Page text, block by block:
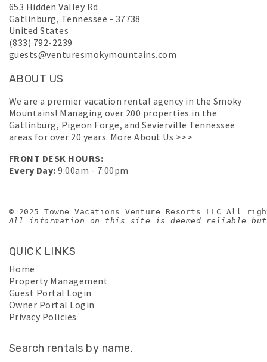
653 Hidden Valley Rd
Gatlinburg, Tennessee - 37738
United States
(833) 792-2239
guests@venturesmokymountains.com
ABOUT US
We are a premier vacation rental agency in the Smoky
Mountains! Managing over 200 properties in the
Gatlinburg, Pigeon Forge, and Sevierville Tennessee
areas for over 20 years. More About Us >>>
FRONT DESK HOURS:
Every Day: 9:00am - 7:00pm
© 2025 Towne Vacations Venture Resorts LLC All
All information on this site is deemed reliable but
QUICK LINKS
Home
Property Management
Guest Portal Login
Owner Portal Login
Privacy Policies
Search rentals by name.